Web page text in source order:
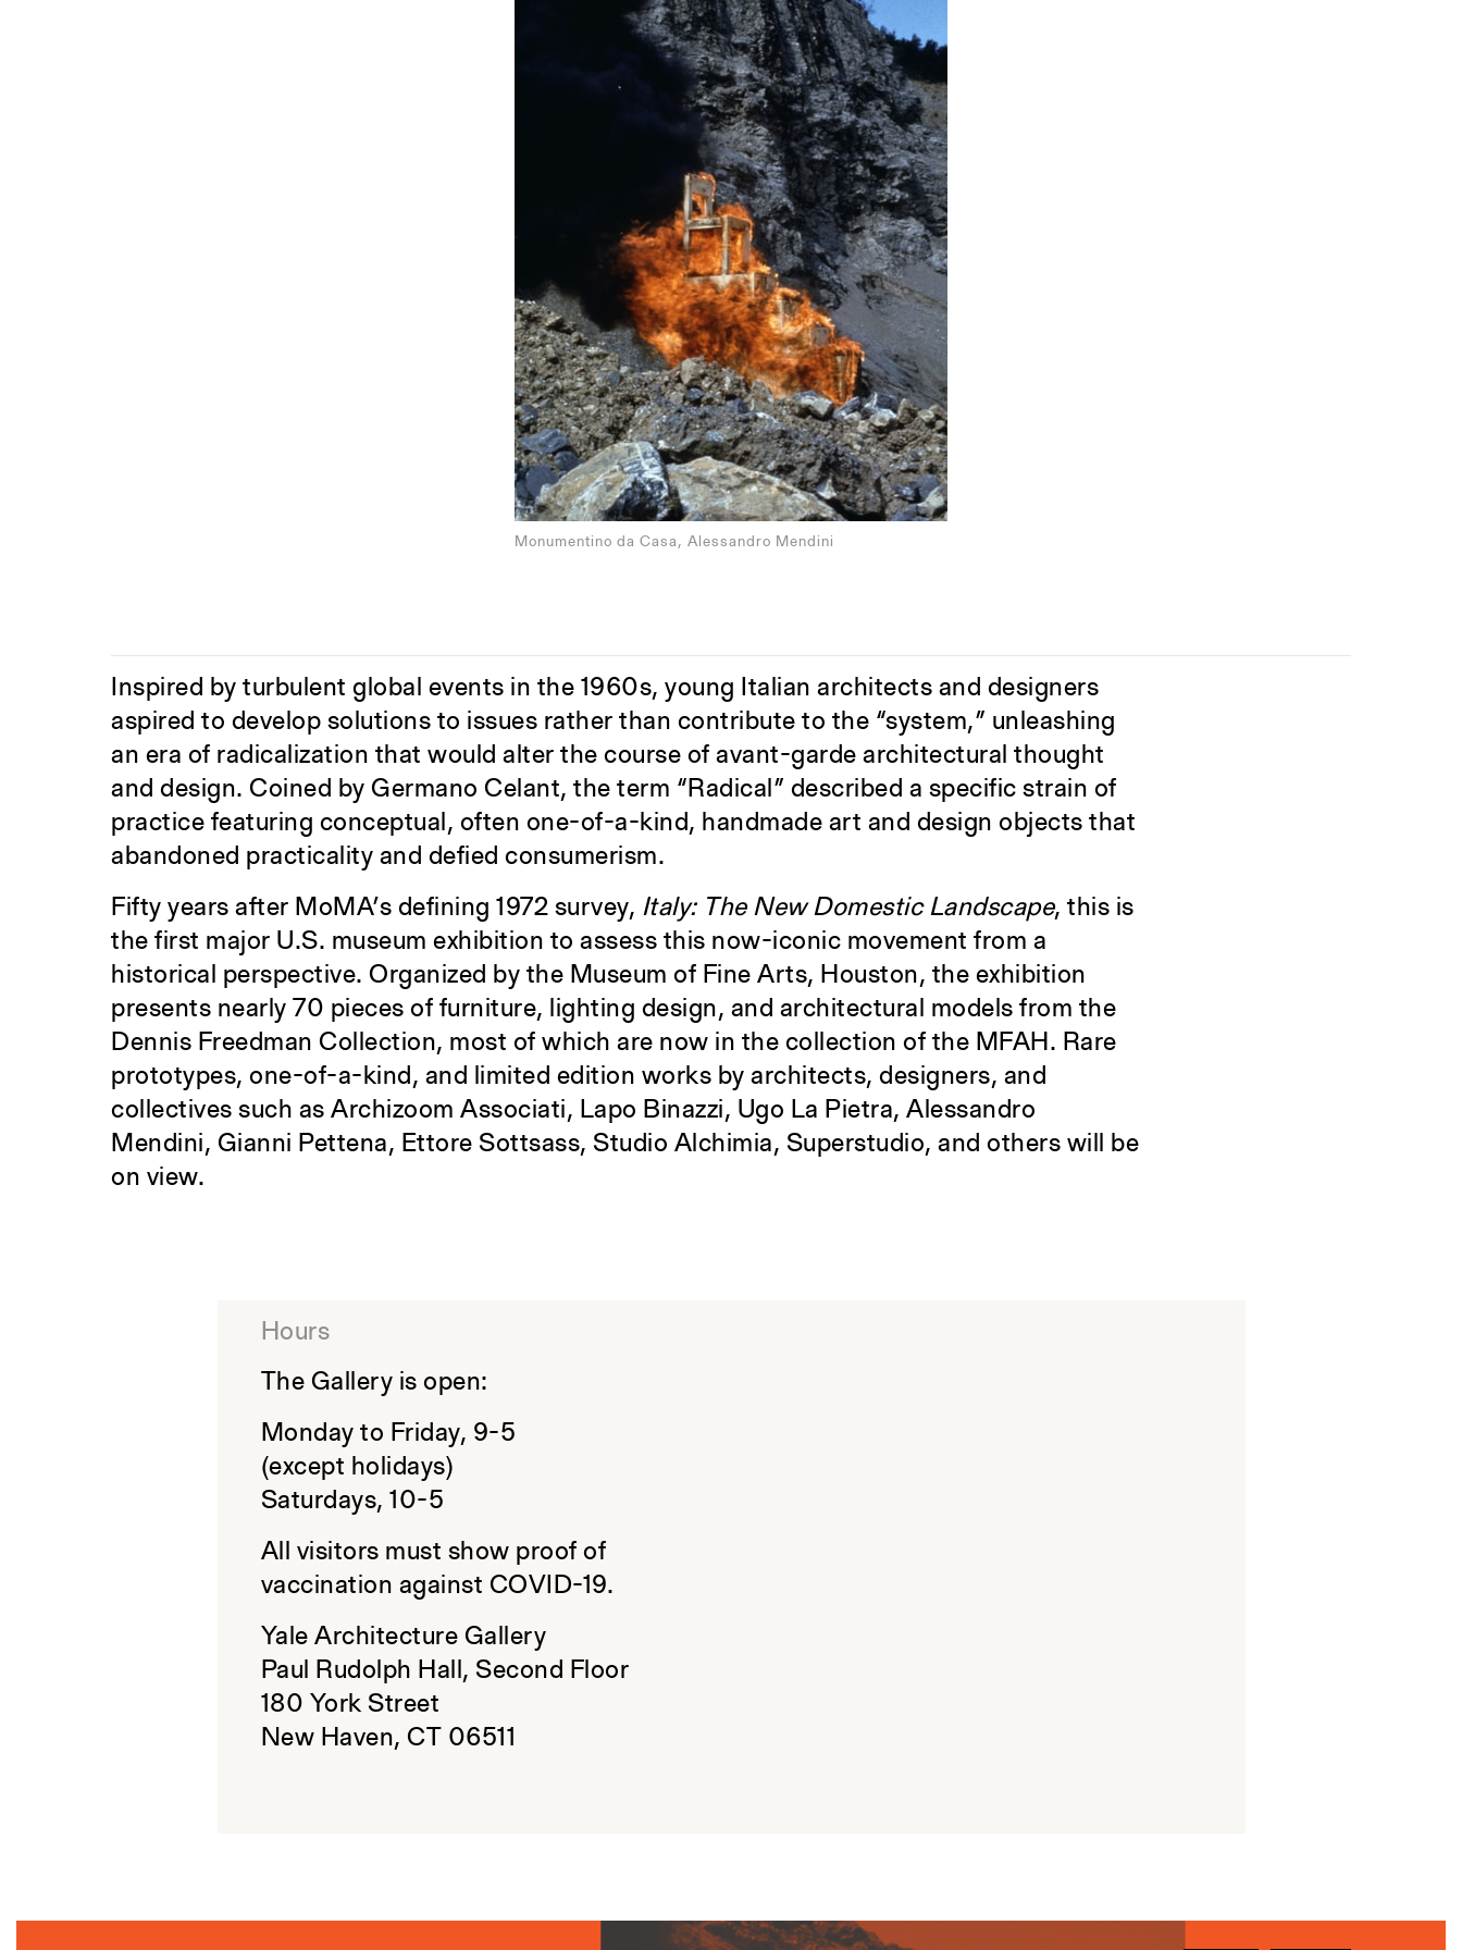
Monumentino da Casa, Alessandro Mendini
Inspired by turbulent global events in the 1960s, young Italian architects and designers
aspired to develop solutions to issues rather than contribute to the “system,” unleashing
an era of radicalization that would alter the course of avant-garde architectural thought
and design. Coined by Germano Celant, the term “Radical” described a specific strain of
practice featuring conceptual, often one-of-a-kind, handmade art and design objects that
abandoned practicality and defied consumerism.
Fifty years after MoMA’s defining 1972 survey, Italy: The New Domestic Landscape, this is
the first major U.S. museum exhibition to assess this now-iconic movement from a
historical perspective. Organized by the Museum of Fine Arts, Houston, the exhibition
presents nearly 70 pieces of furniture, lighting design, and architectural models from the
Dennis Freedman Collection, most of which are now in the collection of the MFAH. Rare
prototypes, one-of-a-kind, and limited edition works by architects, designers, and
collectives such as Archizoom Associati, Lapo Binazzi, Ugo La Pietra, Alessandro
Mendini, Gianni Pettena, Ettore Sottsass, Studio Alchimia, Superstudio, and others will be
on view.
Hours
The Gallery is open:
Monday to Friday, 9-5
(except holidays)
Saturdays, 10-5
All visitors must show proof of
vaccination against COVID-19.
Yale Architecture Gallery
Paul Rudolph Hall, Second Floor
180 York Street
New Haven, CT 06511